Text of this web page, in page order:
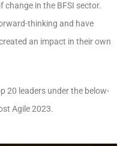
in the BFSI sector.
thinking and have
an impact in their own
20 leaders under the below-
Agile 2023.